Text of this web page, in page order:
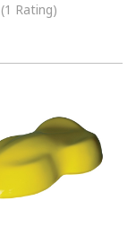
(1 Rating)